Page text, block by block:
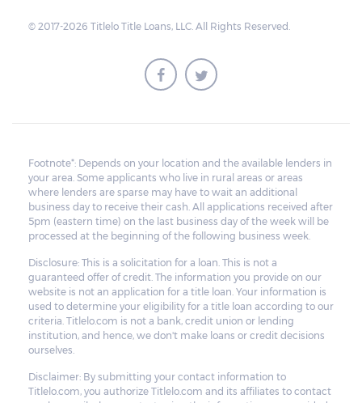
© 2017-2026 Titlelo Title Loans, LLC. All Rights Reserved.
Footnote*: Depends on your location and the available lenders in
your area. Some applicants who live in rural areas or areas
where lenders are sparse may have to wait an additional
business day to receive their cash. All applications received after
5pm (eastern time) on the last business day of the week will be
processed at the beginning of the following business week.
Disclosure: This is a solicitation for a loan. This is not a
guaranteed offer of credit. The information you provide on our
website is not an application for a title loan. Your information is
used to determine your eligibility for a title loan according to our
criteria. Titlelo.com is not a bank, credit union or lending
institution, and hence, we don't make loans or credit decisions
ourselves.
Disclaimer: By submitting your contact information to
Titlelo.com, you authorize Titlelo.com and its affiliates to contact